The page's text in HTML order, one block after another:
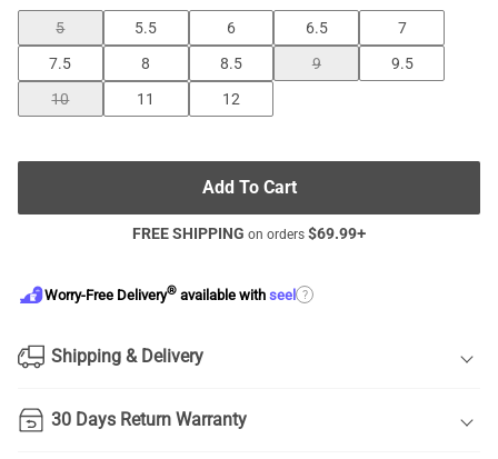
5 5.5 6 6.5
7
7.5
8 8.5 9
9.5
10
11 12
Add To Cart
FREE SHIPPING on orders $69.99+
Worry-Free Delivery® available with seel ?
Shipping & Delivery
30 Days Return Warranty